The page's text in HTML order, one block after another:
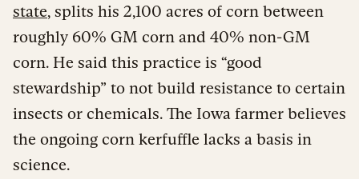
state, splits his 2,100 acres of corn between
roughly 60% GM corn and 40% non-GM
corn. He said this practice is “good
stewardship” to not build resistance to certain
insects or chemicals. The Iowa farmer believes
the ongoing corn kerfuffle lacks a basis in
science.